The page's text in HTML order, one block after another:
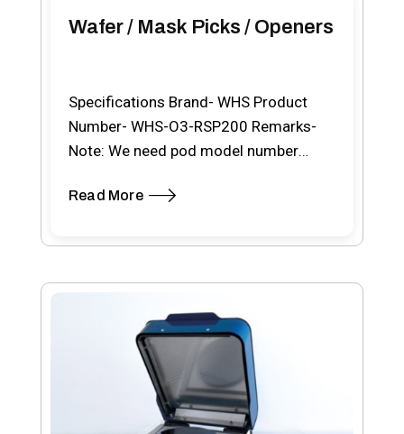
Wafer / Mask Picks / Openers
Specifications Brand- WHS Product
Number- WHS-O3-RSP200 Remarks-
Note: We need pod model number
RSP200…
Read More